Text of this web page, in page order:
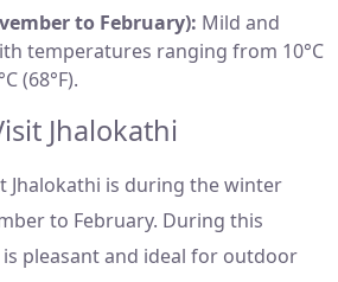
to February): Mild and
temperatures ranging from 10°C
(68°F).
Jhalokathi
Jhalokathi is during the winter
to February. During this
pleasant and ideal for outdoor